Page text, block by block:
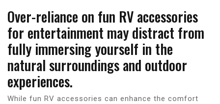
Over-reliance on fun RV accessories
for entertainment may distract from
fully immersing yourself in the
natural surroundings and outdoor
experiences.
While fun RV accessories can enhance the comfort